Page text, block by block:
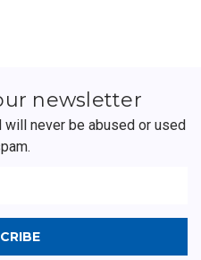
newsletter
never be abused or used